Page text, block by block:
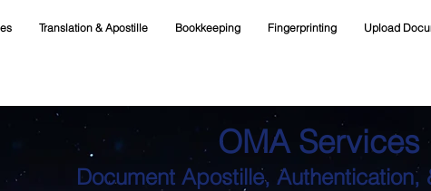
Translation & Apostille Bookkeeping Fingerprinting Upload
OMA Services
Document Apostille, Authentication,